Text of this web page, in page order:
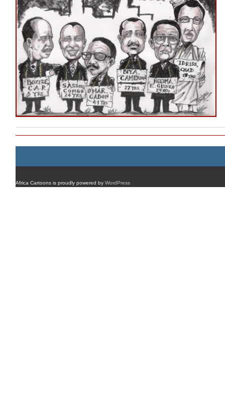
Africa Cartoons is proudly powered by WordPress